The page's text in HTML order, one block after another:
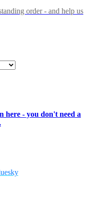
order - and help us
here - you don't need a